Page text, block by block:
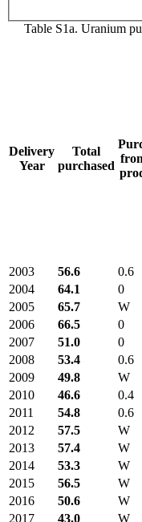
Table S1a. Uranium
Delivery
Year
Total
purchased
2003 56.6 0.6
2004
64.1 0
2005
65.7 W
2006
66.5 0
2007
51.0 0
2008
53.4 0.6
2009
49.8 W
2010
46.6 0.4
2011
54.8 0.6
2012
57.5 W
2013
57.4 W
2014
53.3 W
2015
56.5 W
2016
50.6 W
2017
43.0 W